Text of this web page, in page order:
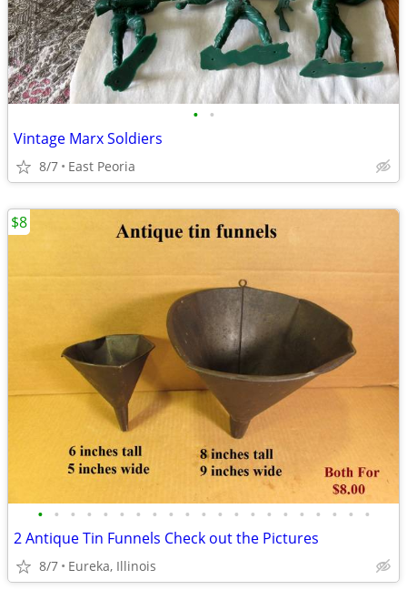
• •
Vintage Marx Soldiers
8/7 East Peoria
• • • • • • • • • • • • • • • • • • • • •
2 Antique Tin Funnels Check out the Pictures
8/7 Eureka, Illinois
$8